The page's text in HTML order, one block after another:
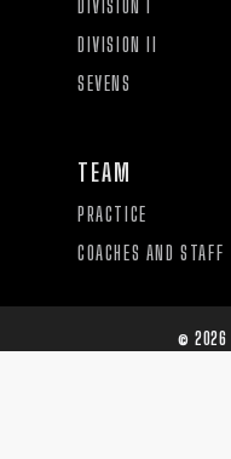
DIVISION I
DIVISION II
SEVENS
TEAM
PRACTICE
COACHES AND STAFF
© 2026